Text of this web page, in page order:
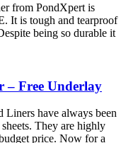
from PondXpert is
It is tough and tearproof
being so durable it
– Free Underlay
have always been
They are highly
price. Now for a